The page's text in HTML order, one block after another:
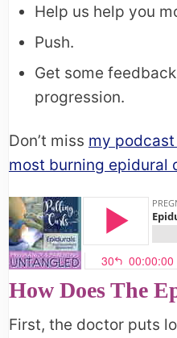
Help us help you
Push.
Get some
progression.
Don’t miss my
most burning epidural
How Does The
First, the doctor puts